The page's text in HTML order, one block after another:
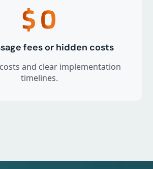
$0
fees or hidden costs
and clear implementation
timelines.